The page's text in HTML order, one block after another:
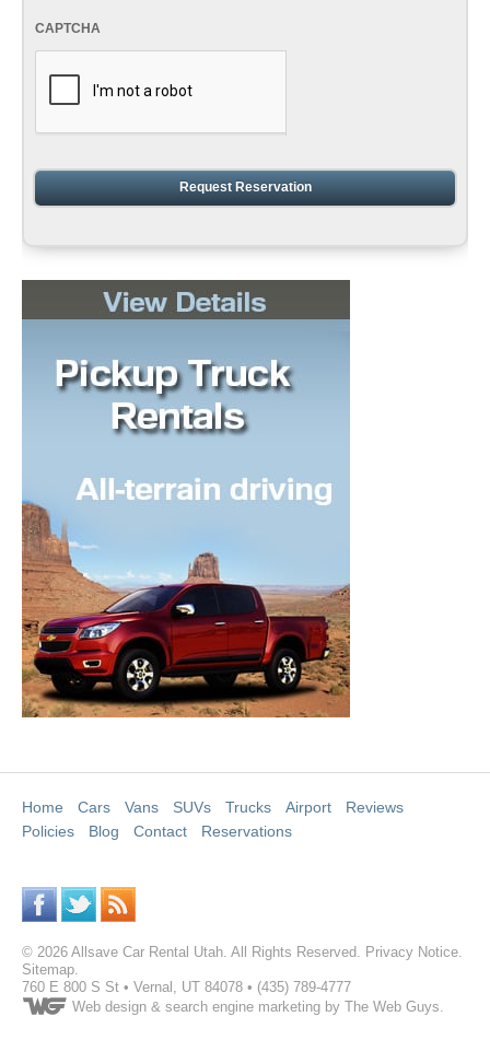
CAPTCHA
Home Cars Vans SUVs Trucks Airport
Reviews
Policies
Blog Contact Reservations
© 2026 Allsave Car Rental Utah . All Rights Reserved. Privacy Notice
Sitemap
760 E 800 S St • Vernal UT 84078 • (435) 789-4777
Web design & search engine marketing by The Web Guys.